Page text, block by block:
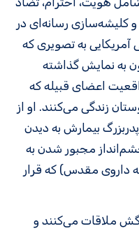
کلیشه‌سازی رسانه‌ای در
به تصویری که
به نمایش گذاشته
اعضای قبیله که
زندگی می‌کنند. او از
بیمارش به دیدن
مجبور شدن به
داروی مقدس) که قرار
ملاقات می‌کنند و